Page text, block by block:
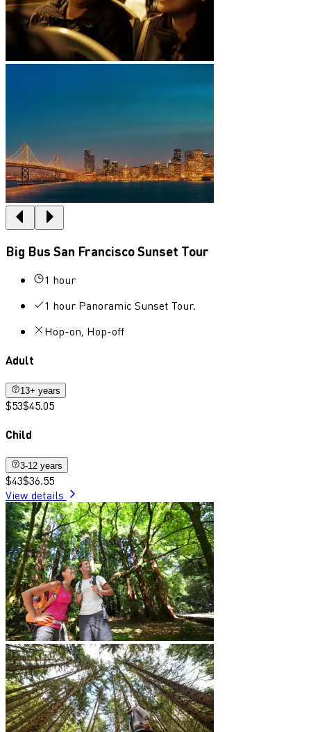
Big Bus San Francisco Sunset Tour
1 hour
1 hour Panoramic Sunset Tour.
Hop-on, Hop-off
Adult
13+ years
$53$45.05
Child
3-12 years
$43$36.55
View details